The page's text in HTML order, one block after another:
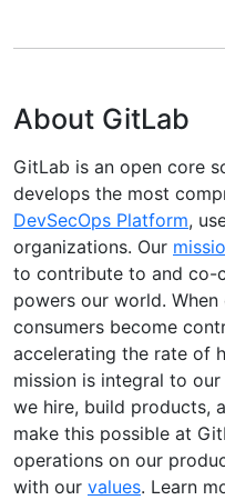
About GitLab
GitLab is an open core
develops the most
DevSecOps Platform,
organizations. Our
to contribute to and co-
powers our world.
consumers become
accelerating the rate of
mission is integral to
we hire, build products,
make this possible at
operations on our
with our values. Learn